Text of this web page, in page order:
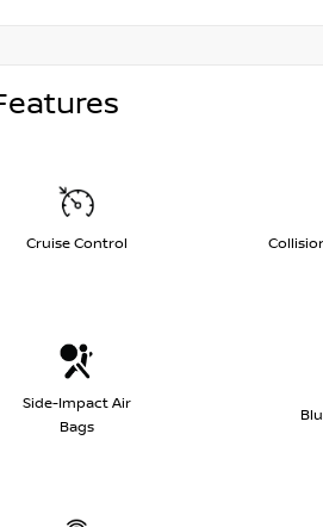
Cruise Control
Side-Impact Air
Bags